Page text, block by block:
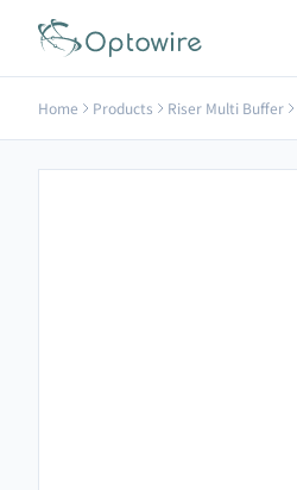
Home Products Riser Multi Buffer